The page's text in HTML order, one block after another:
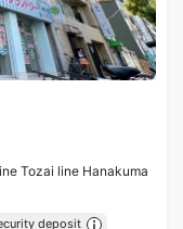
Tozai line Hanakuma
deposit